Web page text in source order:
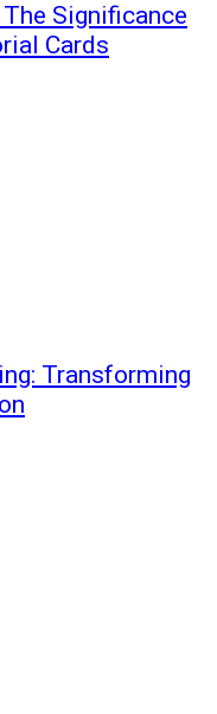
Significance
Cards
Transforming